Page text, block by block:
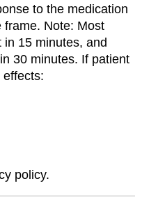
to the medication
frame. Note: Most
15 minutes, and
30 minutes. If patient
policy.